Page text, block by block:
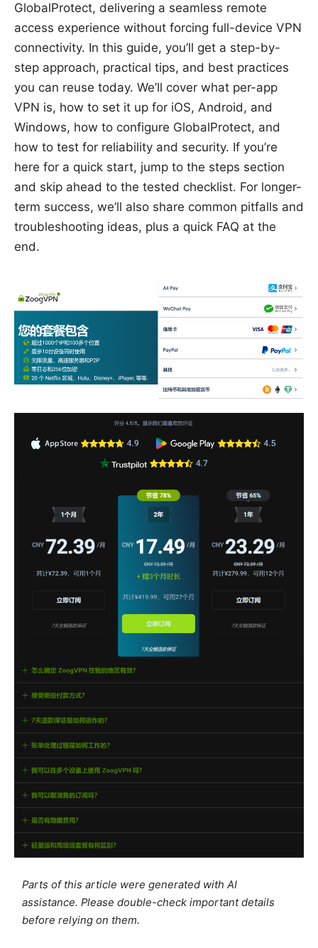
GlobalProtect, delivering a seamless remote
access experience without forcing full-device VPN
connectivity. In this guide, you’ll get a step-by-
step approach, practical tips, and best practices
you can reuse today. We’ll cover what per-app
VPN is, how to set it up for iOS, Android, and
Windows, how to configure GlobalProtect, and
how to test for reliability and security. If you’re
here for a quick start, jump to the steps section
and skip ahead to the tested checklist. For longer-
term success, we’ll also share common pitfalls and
troubleshooting ideas, plus a quick FAQ at the
end.
Parts of this article were generated with AI
assistance. Please double-check important details
before relying on them.